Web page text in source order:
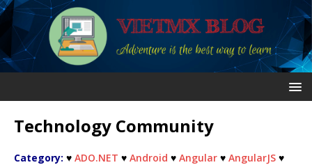
Technology Community
Category: ♥ ADO.NET ♥ Android ♥ Angular ♥ AngularJS ♥